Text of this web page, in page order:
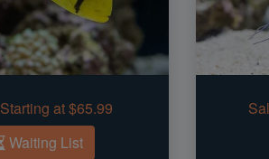
Starting at $65.99
Waiting List